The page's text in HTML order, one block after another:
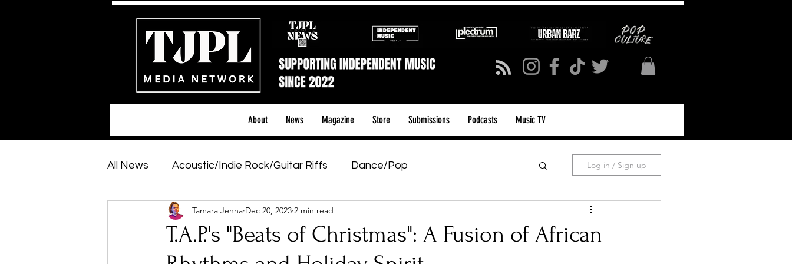
About News Magazine Store Submissions Podcasts Music TV
All News Acoustic/Indie Rock/Guitar Riffs Dance/Pop
Hip-Hop, Rap & R&B Shows & Tours
Featured Artists Backstage Pass Introducing Sunday Slowdown
Log in / Sign up
T.A.P.'s "Beats of Christmas": A Fusion of African
Tamara Jenna Dec 20, 2023 2 min read